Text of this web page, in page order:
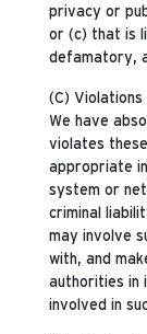
privacy or
or (c) that is
defamatory,
(C) Violations
We have
violates
appropriate
system or
criminal
may involve
with, and
authorities in
involved in